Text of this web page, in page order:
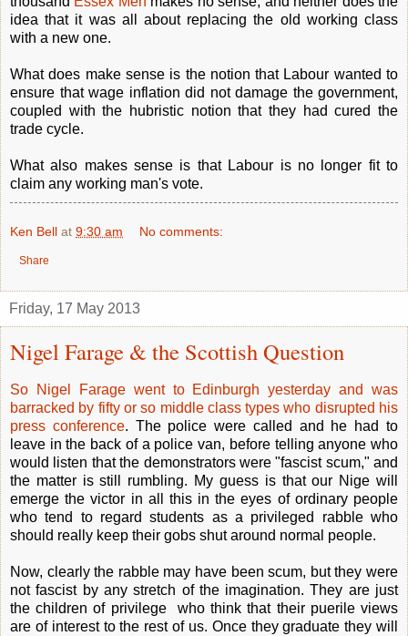
idea that it was all about replacing the old working class
with a new one.
What does make sense is the notion that Labour wanted to
ensure that wage inflation did not damage the government,
coupled with the hubristic notion that they had cured the
trade cycle.
What also makes sense is that Labour is no longer fit to
claim any working man's vote.
Ken Bell at 9:30 am No comments:
Share
Friday, 17 May 2013
Nigel Farage & the Scottish Question
So Nigel Farage went to Edinburgh yesterday and was
barracked by fifty or so middle class types who disrupted his
press conference. The police were called and he had to
leave in the back of a police van, before telling anyone who
would listen that the demonstrators were "fascist scum," and
the matter is still rumbling. My guess is that our Nige will
emerge the victor in all this in the eyes of ordinary people
who tend to regard students as a privileged rabble who
should really keep their gobs shut around normal people.
Now, clearly the rabble may have been scum, but they were
not fascist by any stretch of the imagination. They are just
the children of privilege who think that their puerile views
are of interest to the rest of us. Once they graduate they will